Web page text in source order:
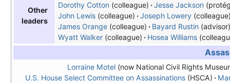
Other
leaders
Dorothy Cotton(colleague) Jesse Jackson
John Lewis(colleague) Joseph Lowery
James Orange(colleague) Bayard Rustin(advisor)
Wyatt Walker(colleague) Hosea Williams
Lorraine Motel (now National Civil Rights
U.S. House Select Committee on Assassinations (HSCA)